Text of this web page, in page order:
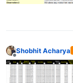
Offline
Shobhit Acharya